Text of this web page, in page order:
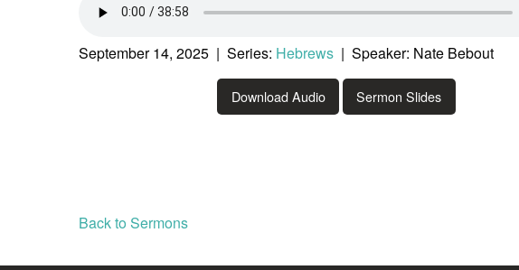
September 14, 2025 | Series: Hebrews | Speaker: Nate Bebout
Download Audio Sermon Slides
Back to Sermons